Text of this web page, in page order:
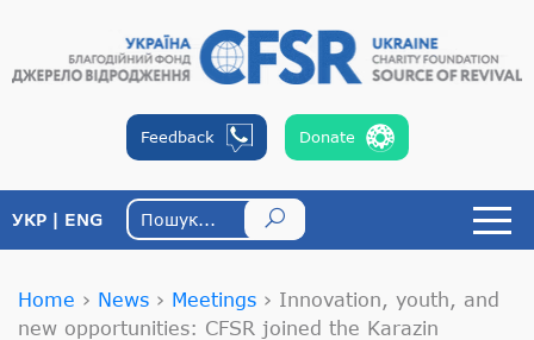
Feedback Donate
УКР ENG
Home › News › Meetings › Innovation, youth, and
new opportunities: CFSR joined the Karazin